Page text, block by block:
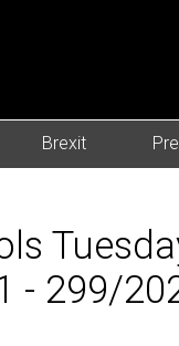
Brexit
- 299/